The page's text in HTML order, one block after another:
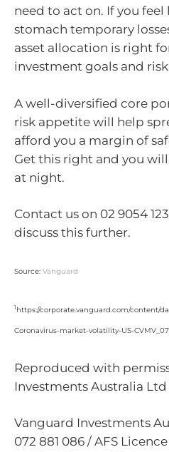
need to act on. If you
stomach temporary
asset allocation is right
investment goals and
A well-diversified core
risk appetite will help
afford you a margin of
Get this right and you
at night.
Contact us on 02 9054
discuss this further.
Source: Vanguard
1 https://corporate.vanguard.com/content/
Coronavirus-market-volatility-US-
Reproduced with
Investments Australia Ltd
Vanguard Investments
072 881 086 / AFS